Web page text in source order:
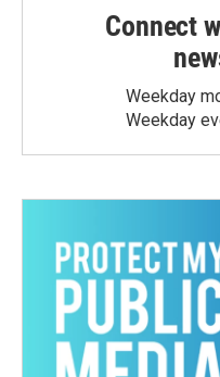
Connect
Weekday
Weekday